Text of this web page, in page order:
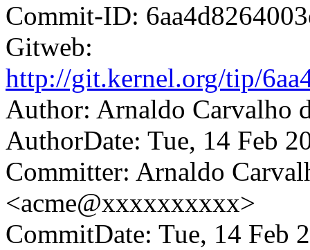
Commit-ID:
Gitweb:
http://git.kernel.org/tip/
Author: Arnaldo Carvalho
AuthorDate: Tue, 14 Feb
Committer: Arnaldo
<acme@xxxxxxxxxx>
CommitDate: Tue, 14 Feb